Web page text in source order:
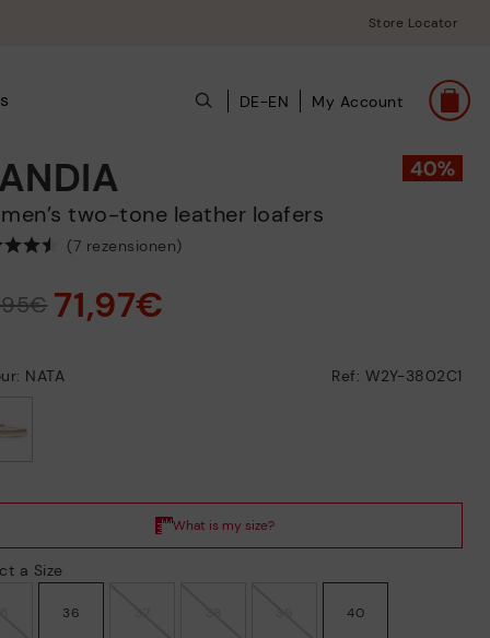
Store Locator
DE-EN My Account
two-tone leather loafers
(7 rezensionen)
71,97€
NATA Ref: W2Y-3802C1
a Size
36 40